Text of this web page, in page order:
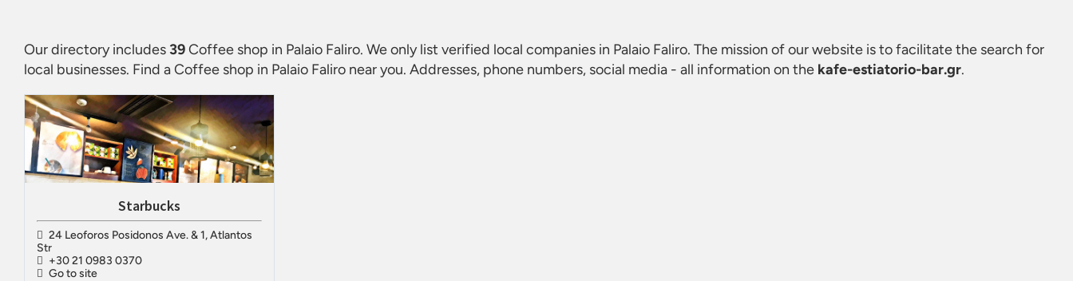
Our directory includes 39Coffee shop in Palaio Faliro. We only list verified local companies in Palaio Faliro. The mission of our website is to facilitate the search for
local businesses. Find aCoffee shop in Palaio Faliro near you. Addresses, phone numbers, social media - all information on the kafe-estiatorio-bar.gr.
Starbucks
24 Leoforos Posidonos Ave. & 1, Atlantos
Str
+30 21 0983 0370
Go to site